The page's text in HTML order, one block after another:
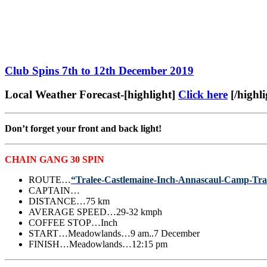
Club Spins 7th to 12th December 2019
Local Weather Forecast-[highlight] Click here [/
Don’t forget your front and back light!
CHAIN GANG 30 SPIN
ROUTE…“Tralee-Castlemaine-Inch-Annascaul-Camp-
CAPTAIN…
DISTANCE…75 km
AVERAGE SPEED…29-32 kmph
COFFEE STOP…Inch
START…Meadowlands…9 am..7 December
FINISH…Meadowlands…12:15 pm